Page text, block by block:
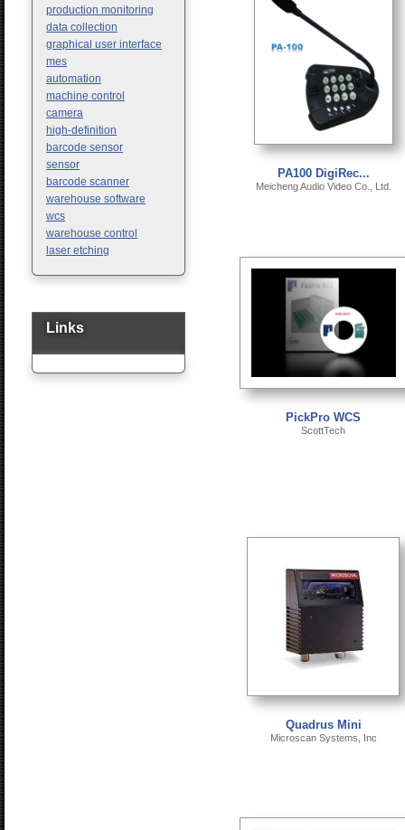
PA100 DigiRec...
Meicheng Audio Video Co., Ltd.
PickPro WCS
ScottTech
Quadrus Mini
Microscan Systems, Inc
production monitoring
data collection
graphical user interface
mes
automation
machine control
camera
high-definition
barcode sensor
sensor
barcode scanner
warehouse software
wcs
warehouse control
laser etching
Links